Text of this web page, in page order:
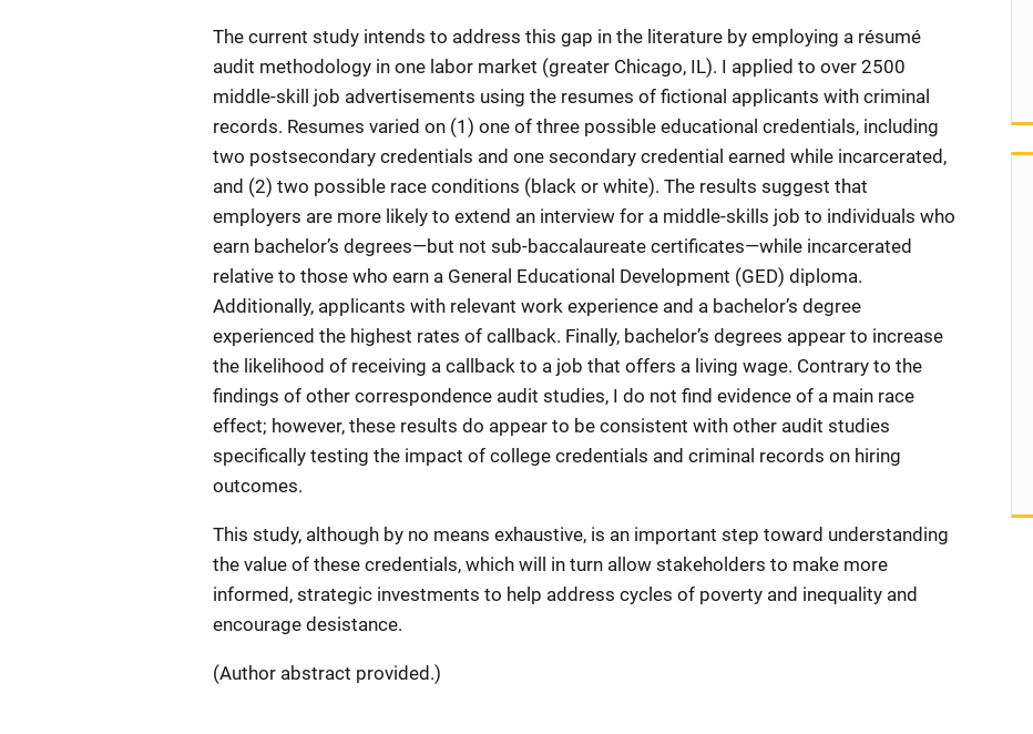
The current study intends to address this gap in the literature by employing a résumé
audit methodology in one labor market (greater Chicago, IL). I applied to over 2500
middle-skill job advertisements using the resumes of fictional applicants with criminal
records. Resumes varied on (1) one of three possible educational credentials, including
two postsecondary credentials and one secondary credential earned while incarcerated,
and (2) two possible race conditions (black or white). The results suggest that
employers are more likely to extend an interview for a middle-skills job to individuals who
earn bachelor’s degrees—but not sub-baccalaureate certificates—while incarcerated
relative to those who earn a General Educational Development (GED) diploma.
Additionally, applicants with relevant work experience and a bachelor’s degree
experienced the highest rates of callback. Finally, bachelor’s degrees appear to increase
the likelihood of receiving a callback to a job that offers a living wage. Contrary to the
findings of other correspondence audit studies, I do not find evidence of a main race
effect; however, these results do appear to be consistent with other audit studies
specifically testing the impact of college credentials and criminal records on hiring
outcomes.
This study, although by no means exhaustive, is an important step toward understanding
the value of these credentials, which will in turn allow stakeholders to make more
informed, strategic investments to help address cycles of poverty and inequality and
encourage desistance.
(Author abstract provided.)